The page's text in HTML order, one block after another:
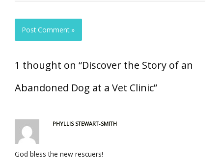
1 thought on “Discover the Story of an
Abandoned Dog at a Vet Clinic”
PHYLLIS STEWART-SMITH
God bless the new rescuers!